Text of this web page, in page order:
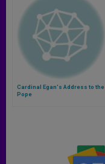
Cardinal Egan's Address to the
Pope